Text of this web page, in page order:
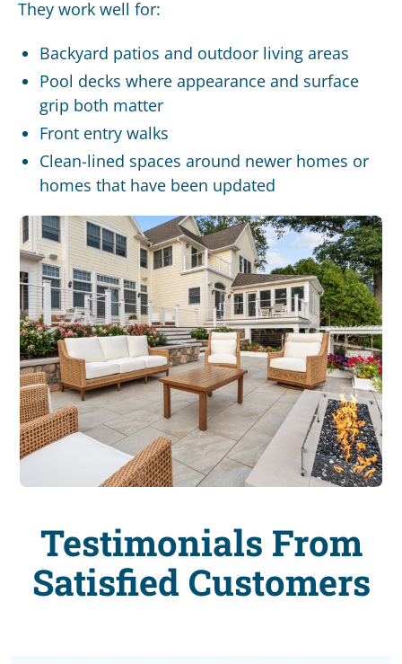
They work well for:
Backyard patios and outdoor living areas
Pool decks where appearance and surface
grip both matter
Front entry walks
Clean-lined spaces around newer homes or
homes that have been updated
Testimonials From
Satisfied Customers